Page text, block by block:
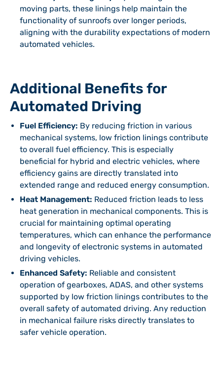
moving parts, these linings help maintain the
functionality of sunroofs over longer periods,
aligning with the durability expectations of modern
automated vehicles.
Additional Benefits for
Automated Driving
Fuel Efficiency: By reducing friction in various
mechanical systems, low friction linings contribute
to overall fuel efficiency. This is especially
beneficial for hybrid and electric vehicles, where
efficiency gains are directly translated into
extended range and reduced energy consumption.
Heat Management: Reduced friction leads to less
heat generation in mechanical components. This is
crucial for maintaining optimal operating
temperatures, which can enhance the performance
and longevity of electronic systems in automated
driving vehicles.
Enhanced Safety: Reliable and consistent
operation of gearboxes, ADAS, and other systems
supported by low friction linings contributes to the
overall safety of automated driving. Any reduction
in mechanical failure risks directly translates to
safer vehicle operation.